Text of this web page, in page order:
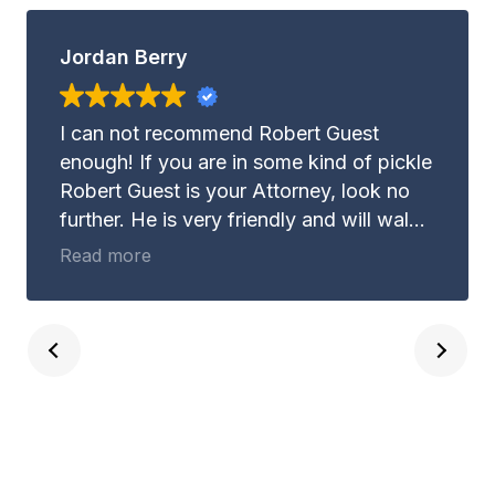
Jordan Berry
I can not recommend Robert Guest
enough! If you are in some kind of pickle
Robert Guest is your Attorney, look no
further. He is very friendly and will walk
with you through whatever it may be you
Guest is EXTREMELY good at what he
Read more